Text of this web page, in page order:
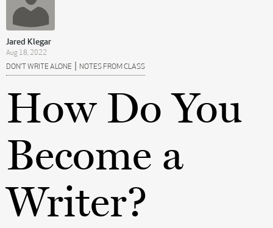
Jared Klegar
Aug 18, 2022
DON’T WRITE ALONE | NOTES FROM CLASS
How Do You
Become a
Writer?